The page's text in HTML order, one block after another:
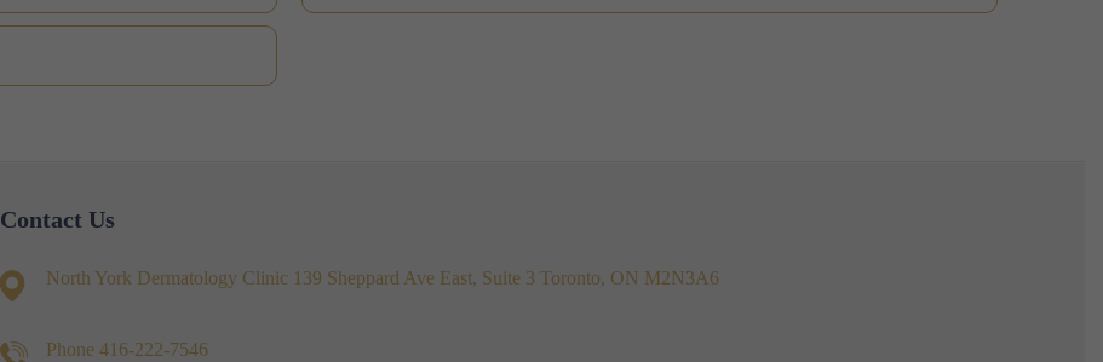
Contact Us
North York Dermatology Clinic 139 Sheppard Ave East, Suite 3 Toronto, ON M2N3A6
Phone 416-222-7546